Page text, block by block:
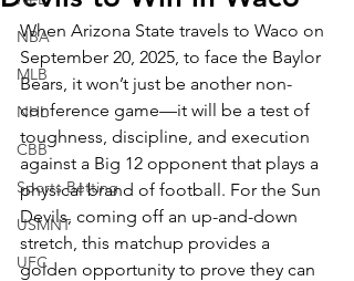
NBA
MLB
NHL
CBB
Sports Betting
USMNT
UFC
When Arizona State travels to Waco on
September 20, 2025, to face the Baylor
Bears, it won’t just be another non-
conference game—it will be a test of
toughness, discipline, and execution
against a Big 12 opponent that plays a
physical brand of football. For the Sun
Devils, coming off an up-and-down
stretch, this matchup provides a
golden opportunity to prove they can